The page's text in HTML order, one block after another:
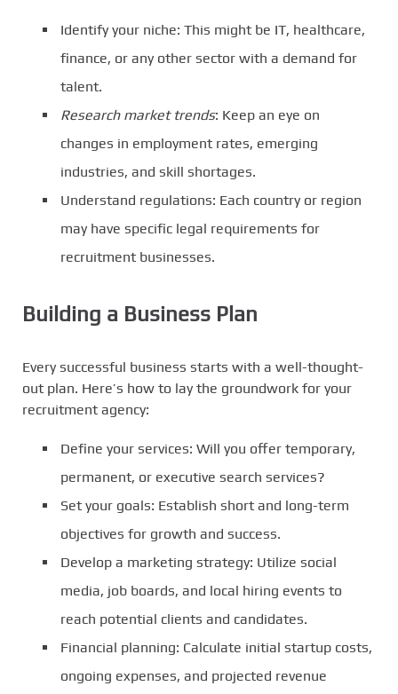
Identify your niche: This might be IT, healthcare,
finance, or any other sector with a demand for
talent.
Research market trends: Keep an eye on
changes in employment rates, emerging
industries, and skill shortages.
Understand regulations: Each country or region
may have specific legal requirements for
recruitment businesses.
Building a Business Plan
Every successful business starts with a well-thought-
out plan. Here’s how to lay the groundwork for your
recruitment agency:
Define your services: Will you offer temporary,
permanent, or executive search services?
Set your goals: Establish short and long-term
objectives for growth and success.
Develop a marketing strategy: Utilize social
media, job boards, and local hiring events to
reach potential clients and candidates.
Financial planning: Calculate initial startup costs,
ongoing expenses, and projected revenue